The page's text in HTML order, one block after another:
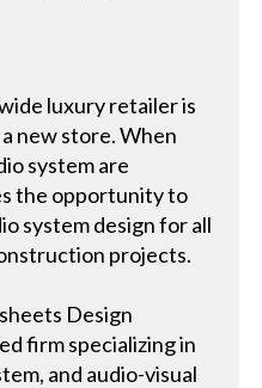
luxury retailer is
new store. When
system are
the opportunity to
system design for all
projects.
Design
firm specializing in
and audio-visual